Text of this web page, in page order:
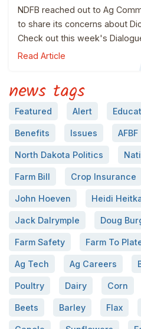
NDFB reached out to Ag
to share its concerns about
Check out this week's
Read Article
news tags
Featured Alert
Benefits Issues AFBF
North Dakota Politics
Farm Bill Crop Insurance
John Hoeven Heidi
Jack Dalrymple Doug
Farm Safety Farm To
Ag Tech Ag Careers
Poultry Dairy Corn
Beets Barley Flax